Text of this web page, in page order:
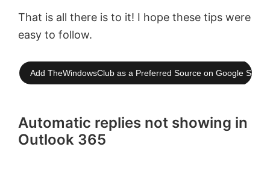
That is all there is to it! I hope these tips were
easy to follow.
Add TheWindowsClub as a Preferred Source on Google
Automatic replies not showing in
Outlook 365